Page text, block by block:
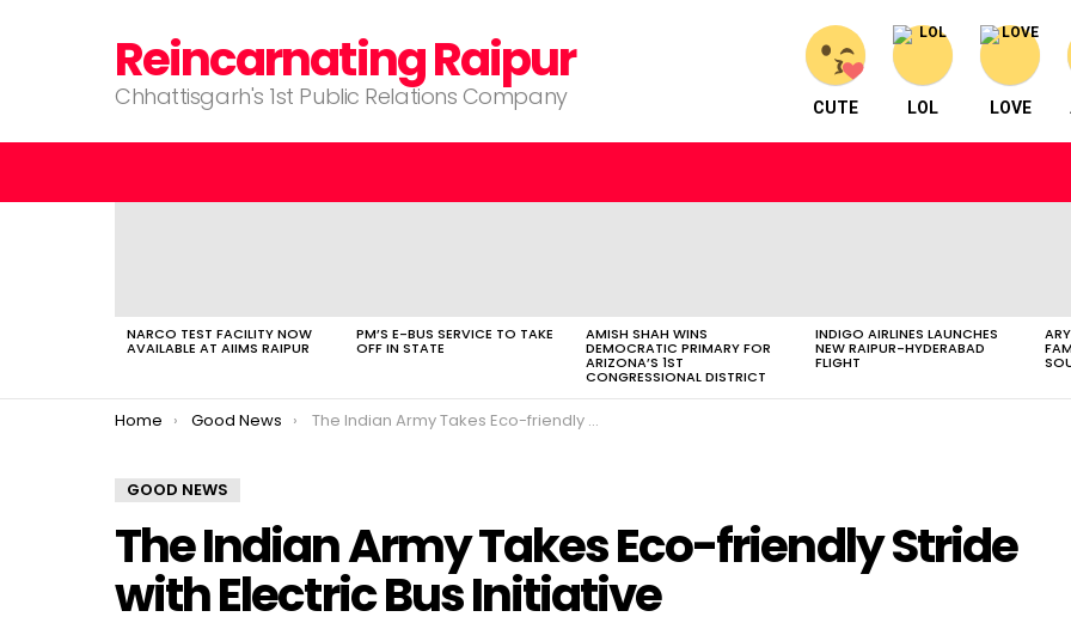
Reincarnating Raipur
Chhattisgarh's 1st Public Relations Company CUTE LOL LOVE
NARCO TEST FACILITY NOW
AVAILABLE AT AIIMS RAIPUR
PM’S E-BUS SERVICE TO TAKE
OFF IN STATE
AMISH SHAH WINS
DEMOCRATIC PRIMARY FOR
ARIZONA’S 1ST
CONGRESSIONAL DISTRICT
INDIGO AIRLINES LAUNCHES
NEW RAIPUR-HYDERABAD
FLIGHT
You are here:
Home Good News The Indian Army Takes Eco-friendly Stride with Electric Bus Initiative
GOOD NEWS
The Indian Army Takes Eco-friendly Stride
with Electric Bus Initiative